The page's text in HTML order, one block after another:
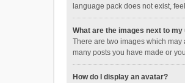
language pack does not exist,
What are the images next to my
There are two images which
many posts you have made or
How do I display an avatar?